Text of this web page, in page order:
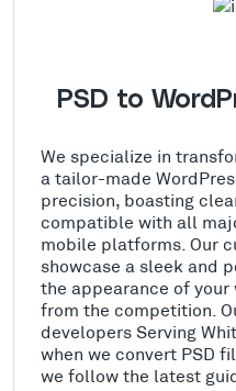
PSD to
We specialize in
a tailor-made
precision, boasting
compatible with all
mobile platforms. Our
showcase a sleek and
the appearance of
from the competition.
developers Serving
when we convert PSD
we follow the latest